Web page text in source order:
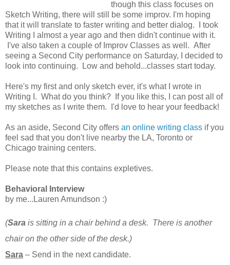
though this class focuses on
Sketch Writing, there will still be some improv. I'm hoping
that it will translate to faster writing and better dialog. I took
Writing I almost a year ago and then didn't continue with it.
I've also taken a couple of Improv Classes as well. After
seeing a Second City performance on Saturday, I decided to
look into continuing. Low and behold...classes start today.
Here's my first and only sketch ever, it's what I wrote in
Writing I. What do you think? If you like this, I can post all of
my sketches as I write them. I'd love to hear your feedback!
As an aside, Second City offers an online writing class if you
feel sad that you don't live nearby the LA, Toronto or
Chicago training centers.
Please note that this contains expletives.
Behavioral Interview
by me...Lauren Amundson :)
(Sara is sitting in a chair behind a desk. There is another
chair on the other side of the desk.)
Sara – Send in the next candidate.